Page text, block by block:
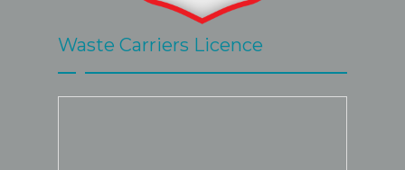
Waste Carriers Licence